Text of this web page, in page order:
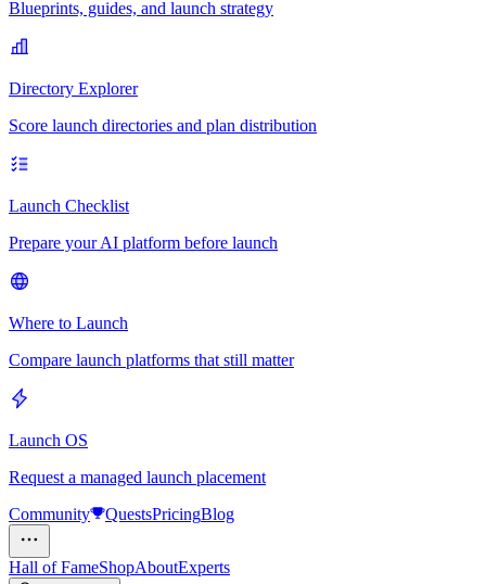
Blueprints, guides, and launch strategy
Directory Explorer
Score launch directories and plan distribution
Launch Checklist
Prepare your AI platform before launch
Where to Launch
Compare launch platforms that still matter
Launch OS
Request a managed launch placement
Community
QuestsPricingBlog
Hall of FameShopAboutExperts